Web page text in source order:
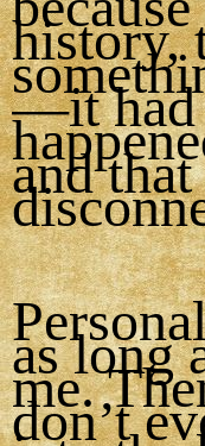
history,
—it had
and
as long
me.
don’t